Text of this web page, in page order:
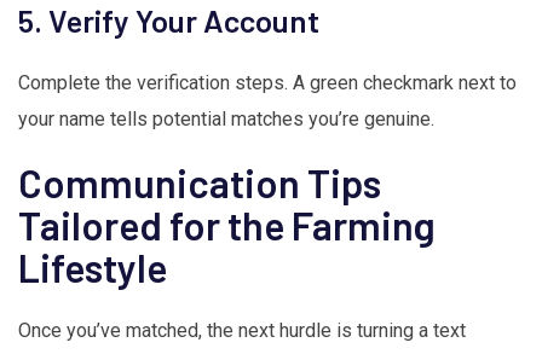
5. Verify Your Account
Complete the verification steps. A green checkmark next to
your name tells potential matches you’re genuine.
Communication Tips
Tailored for the Farming
Lifestyle
Once you’ve matched, the next hurdle is turning a text